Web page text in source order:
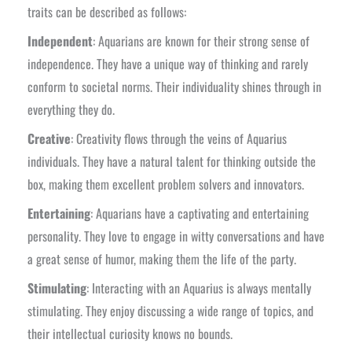
traits can be described as follows:
Independent: Aquarians are known for their strong sense of
independence. They have a unique way of thinking and rarely
conform to societal norms. Their individuality shines through in
everything they do.
Creative: Creativity flows through the veins of Aquarius
individuals. They have a natural talent for thinking outside the
box, making them excellent problem solvers and innovators.
Entertaining: Aquarians have a captivating and entertaining
personality. They love to engage in witty conversations and have
a great sense of humor, making them the life of the party.
Stimulating: Interacting with an Aquarius is always mentally
stimulating. They enjoy discussing a wide range of topics, and
their intellectual curiosity knows no bounds.